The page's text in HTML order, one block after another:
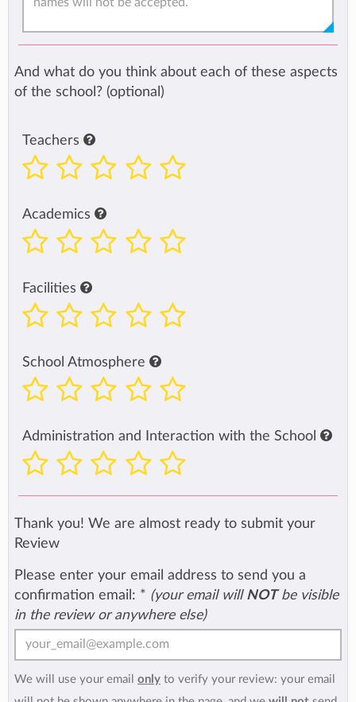
And what do you think about each of these aspects
of the school? (optional)
Teachers
Academics
Facilities
School Atmosphere
Administration and Interaction with the School
Thank you! We are almost ready to submit your
Review
Please enter your email address to send you a
confirmation email: * (your email will NOTbe visible
in the review or anywhere else)
We will use your email only to verify your review: your email